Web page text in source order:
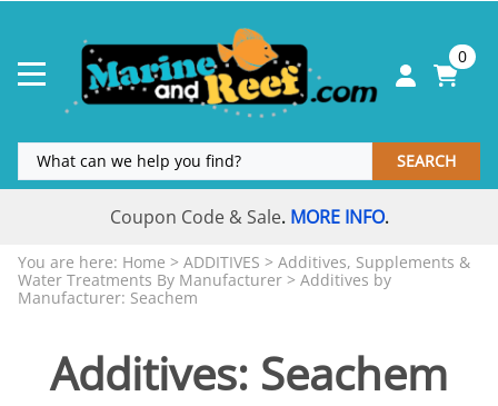
0
SEARCH
Coupon Code & Sale. MORE INFO.
You are here: Home > ADDITIVES > Additives, Supplements &
Water Treatments By Manufacturer > Additives by
Manufacturer: Seachem
Additives: Seachem